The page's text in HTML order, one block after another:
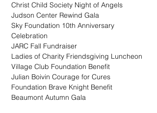
Christ Child Society Night of Angels
Judson Center Rewind Gala
Sky Foundation 10th Anniversary
Celebration
JARC Fall Fundraiser
Ladies of Charity Friendsgiving Luncheon
Village Club Foundation Benefit
Julian Boivin Courage for Cures
Foundation Brave Knight Benefit
Beaumont Autumn Gala